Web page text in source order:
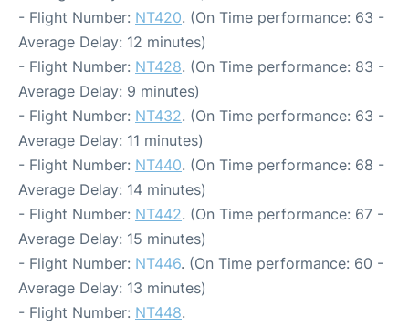
- Flight Number: NT420. (On Time performance: 63 -
Average Delay: 12 minutes)
- Flight Number: NT428. (On Time performance: 83 -
Average Delay: 9 minutes)
- Flight Number: NT432. (On Time performance: 63 -
Average Delay: 11 minutes)
- Flight Number: NT440. (On Time performance: 68 -
Average Delay: 14 minutes)
- Flight Number: NT442. (On Time performance: 67 -
Average Delay: 15 minutes)
- Flight Number: NT446. (On Time performance: 60 -
Average Delay: 13 minutes)
- Flight Number: NT448.